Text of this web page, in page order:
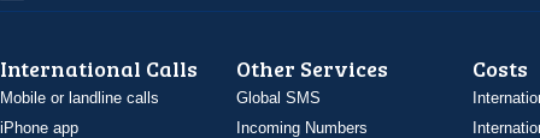
International Calls
Mobile or landline calls
iPhone app
Other Services
Global SMS
Incoming Numbers
Costs